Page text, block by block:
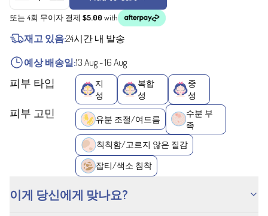
또는 4회 무이자 결제 $5.00 with
재고 있음:24시간 내 발송
예상 배송일:13 Aug-16 Aug
피부 타입
지
성
복합
성
중
성
피부 고민 유분 조절/여드름
수분 부
족
칙칙함/고르지 않은 질감
잡티/색소 침착
이게 당신에게 맞나요?